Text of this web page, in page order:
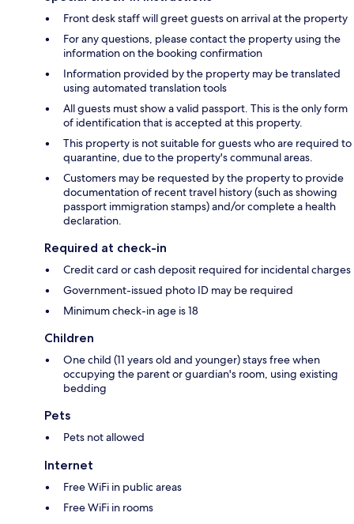
Front desk staff will greet guests on arrival at the property
For any questions, please contact the property using the
information on the booking confirmation
Information provided by the property may be translated
using automated translation tools
All guests must show a valid passport. This is the only form
of identification that is accepted at this property.
This property is not suitable for guests who are required to
quarantine, due to the property's communal areas.
Customers may be requested by the property to provide
documentation of recent travel history (such as showing
passport immigration stamps) and/or complete a health
declaration.
Required at check-in
Credit card or cash deposit required for incidental charges
Government-issued photo ID may be required
Minimum check-in age is 18
Children
One child (11 years old and younger) stays free when
occupying the parent or guardian's room, using existing
bedding
Pets
Pets not allowed
Internet
Free WiFi in public areas
Free WiFi in rooms